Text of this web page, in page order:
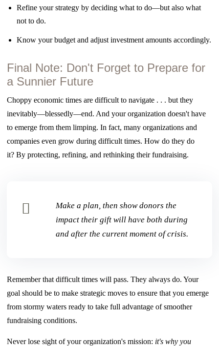
Refine your strategy by deciding what to do—but also what
not to do.
Know your budget and adjust investment amounts accordingly.
Final Note: Don't Forget to Prepare for
a Sunnier Future
Choppy economic times are difficult to navigate . . . but they
inevitably—blessedly—end. Andyour organization doesn't have
to emerge from them limping. In fact, many organizationsand
companies even grow during difficult times. How do they do
it?By protecting, refining, and rethinking their fundraising.
Make a plan, then show donors the
impact their gift will have both during
and after the current moment of crisis.
Remember that difficult times will pass. They always do. Your
goal should be to make strategic moves toensure that you emerge
from stormy waters ready to take full advantage of smoother
fundraising conditions.
Never lose sight of your organization's mission: it's why you